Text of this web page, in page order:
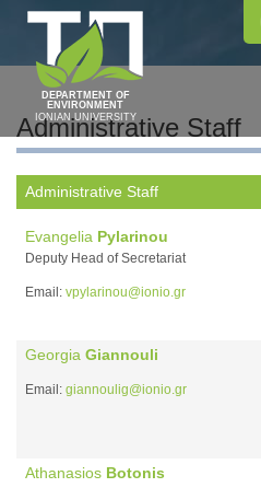
DEPARTMENT OF
ENVIRONMENT
IONIAN UNIVERSITY
Administrative Staff
Administrative Staff
Evangelia Pylarinou
Deputy Head of Secretariat
Email: vpylarinou@ionio.gr
Georgia Giannouli
Email: giannoulig@ionio.gr
Athanasios Botonis